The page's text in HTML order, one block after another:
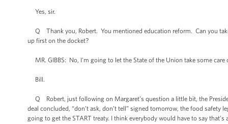
Yes, sir.
Q Thank you, Robert. You mentioned education reform. Can you
up first on the docket?
MR. GIBBS: No, I'm going to let the State of the Union take some care
Bill.
Q Robert, just following on Margaret’s question a little bit, the
deal concluded, “don’t ask, don’t tell” signed tomorrow, the food
going to get the START treaty. I think everybody would have to say